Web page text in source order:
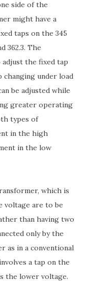
side of the
might have a
taps on the 345
362.3. The
the fixed tap
changing under load
be adjusted while
greater operating
types of
in the high
in the low
which is
voltage are to be
than having two
only by the
as in a conventional
a tap on the
the lower voltage.